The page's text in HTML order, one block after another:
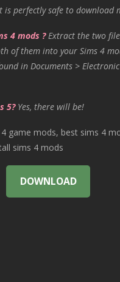
is perfectly safe to download
4 mods ? Extract the two
of them into your Sims 4
in Documents >
5? Yes, there will be!
game mods, best sims 4
sims 4 mods
DOWNLOAD